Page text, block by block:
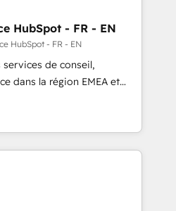
Team to handle the
out AND building your ideal
to maximize
named 2023 HubSpot
Contact us to
HubSpot - FR - EN
HubSpot - FR - EN
de conseil,
dans la région EMEA et
de 115 experts en
Revops, CRM et
With over 115
growth, revops,
focus on EMEA - USA